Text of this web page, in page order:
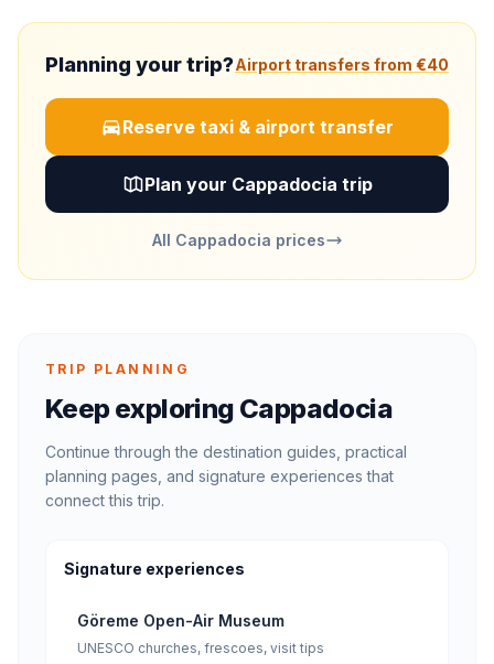
event-focused trips.
Planning your trip?Airport transfers from €40
Reserve taxi & airport transfer
Plan your Cappadocia trip
All Cappadocia prices
TRIP PLANNING
Keep exploring Cappadocia
Continue through the destination guides, practical
planning pages, and signature experiences that
connect this trip.
Signature experiences
Göreme Open-Air Museum
UNESCO churches, frescoes, visit tips